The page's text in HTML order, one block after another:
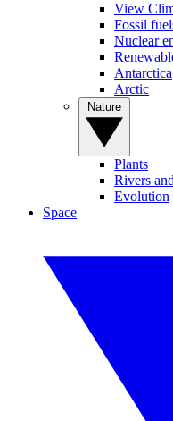
View
Fossil
Nuclear
Antarctica
Arctic
Plants
Rivers
Evolution
Space